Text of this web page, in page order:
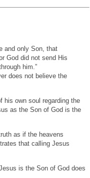
and only Son, that
God did not send His
him.”
does not believe the
his own soul regarding the
as the Son of God is the
as if the heavens
that calling Jesus
is the Son of God does